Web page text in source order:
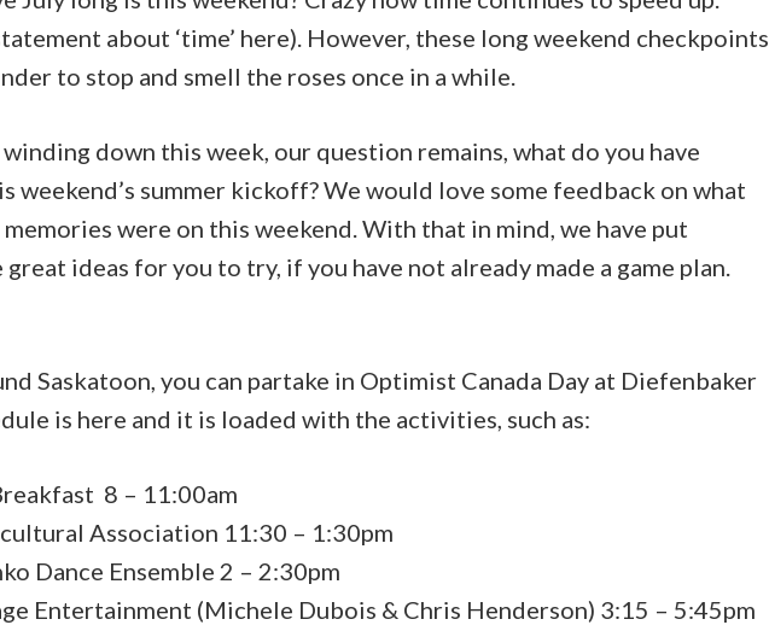
about ‘time’ here). However, these long weekend checkpoints
to stop and smell the roses once in a while.
winding down this week, our question remains, what do you have
weekend’s summer kickoff? We would love some feedback on what
were on this weekend. With that in mind, we have put
ideas for you to try, if you have not already made a game plan.
Saskatoon, you can partake in Optimist Canada Day at Diefenbaker
is here and it is loaded with the activities, such as:
8 – 11:00am
Association 11:30 – 1:30pm
Dance Ensemble 2 – 2:30pm
Entertainment (Michele Dubois & Chris Henderson) 3:15 – 5:45pm